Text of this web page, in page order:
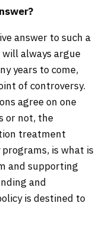
answer to such a
always argue
years to come,
of controversy.
agree on one
or not, the
treatment
is what is
and supporting
and
is destined to